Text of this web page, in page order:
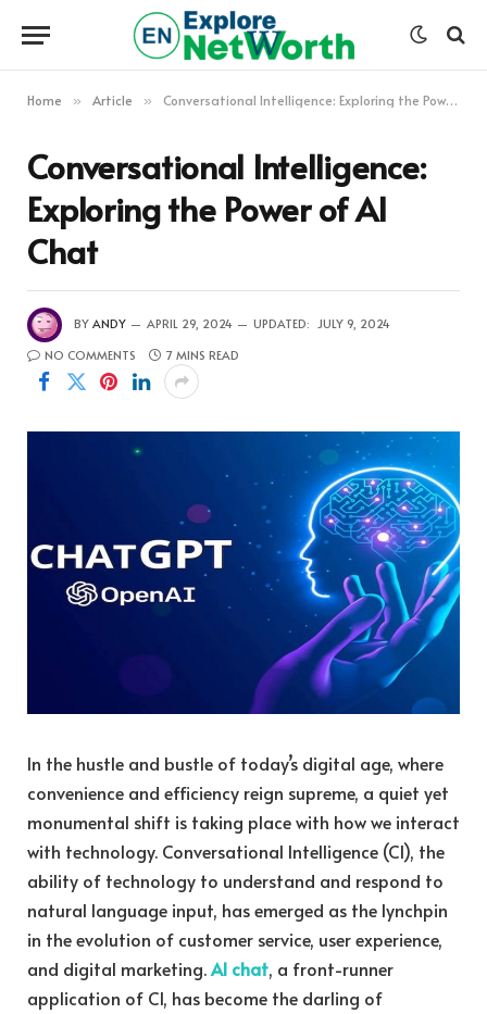
Home » Article » Conversational Intelligence: Exploring the Power of AI Chat
Conversational Intelligence:
Exploring the Power of AI
Chat
BY ANDY APRIL 29, 2024 UPDATED:
JULY 9, 2024
NO COMMENTS
7 MINS READ
In the hustle and bustle of today’s digital age, where
convenience and efficiency reign supreme, a quiet yet
monumental shift is taking place with how we interact
with technology. Conversational Intelligence (CI), the
ability of technology to understand and respond to
natural language input, has emerged as the lynchpin
in the evolution of customer service, user experience,
and digital marketing.AI chat, a front-runner
application of CI, has become the darling of